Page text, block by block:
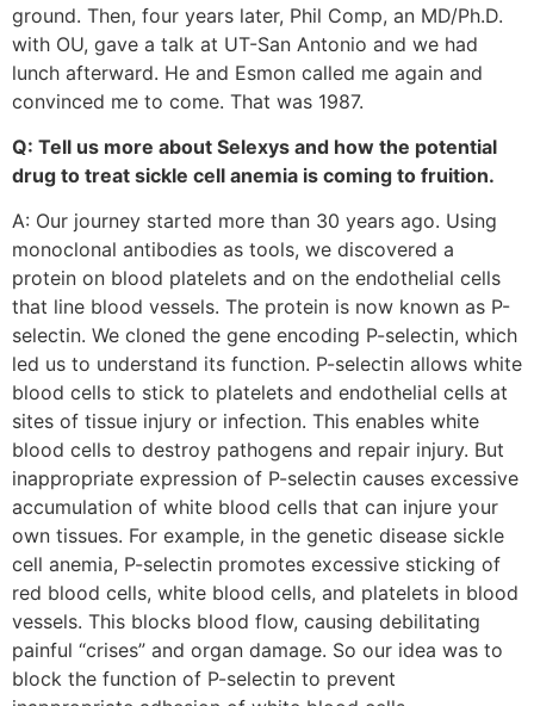
ground. Then, four years later, Phil Comp, an MD/Ph.D.
with OU, gave a talk at UT-San Antonio and we had
lunch afterward. He and Esmon called me again and
convinced me to come. That was 1987.
Q: Tell us more about Selexys and how the potential
drug to treat sickle cell anemia is coming to fruition.
A: Our journey started more than 30 years ago. Using
monoclonal antibodies as tools, we discovered a
protein on blood platelets and on the endothelial cells
that line blood vessels. The protein is now known as P-
selectin. We cloned the gene encoding P-selectin, which
led us to understand its function. P-selectin allows white
blood cells to stick to platelets and endothelial cells at
sites of tissue injury or infection. This enables white
blood cells to destroy pathogens and repair injury. But
inappropriate expression of P-selectin causes excessive
accumulation of white blood cells that can injure your
own tissues. For example, in the genetic disease sickle
cell anemia, P-selectin promotes excessive sticking of
red blood cells, white blood cells, and platelets in blood
vessels. This blocks blood flow, causing debilitating
painful “crises” and organ damage. So our idea was to
block the function of P-selectin to prevent